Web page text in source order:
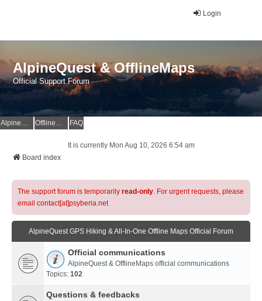
Login
AlpineQuest & OfflineMaps
Official Support Forum
AlpineQuest Website OfflineMaps Website FAQ
It is currently Mon Aug 10, 2026 6:54 am
Board index
The support forum is temporarily read-only. For urgent requests, please
email contact[at]psyberia.net
AlpineQuest GPS Hiking & All-In-One Offline Maps Official Forum
Official communications
AlpineQuest & OfflineMaps official communications
Topics: 102
Questions & feedbacks